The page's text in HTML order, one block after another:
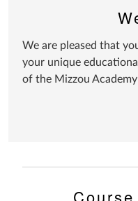
We are pleased that
your unique
of the Mizzou